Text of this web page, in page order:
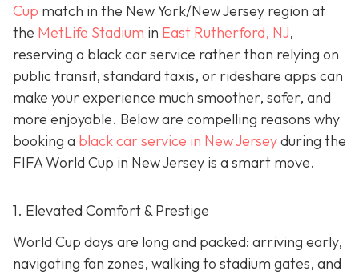
Cup match in the New York/New Jersey region at
the MetLife Stadium in East Rutherford, NJ,
reserving a black car service rather than relying on
public transit, standard taxis, or rideshare apps can
make your experience much smoother, safer, and
more enjoyable. Below are compelling reasons why
booking a black car service in New Jerseyduring the
FIFA World Cup in New Jersey is a smart move.
1. Elevated Comfort & Prestige
World Cup days are long and packed: arriving early,
navigating fan zones, walking to stadium gates, and